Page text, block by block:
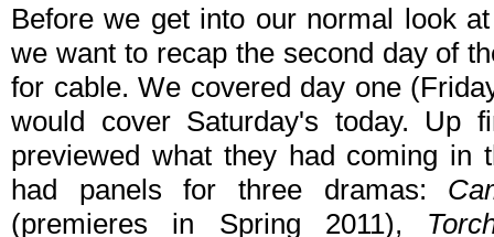
Before we get into our normal look
we want to recap the second day of
for cable. We covered day one
would cover Saturday's today. Up
previewed what they had coming
had panels for three dramas:
(premieres in Spring 2011),